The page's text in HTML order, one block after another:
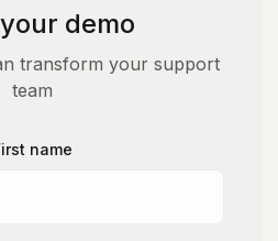
demo
transform your support
team
name